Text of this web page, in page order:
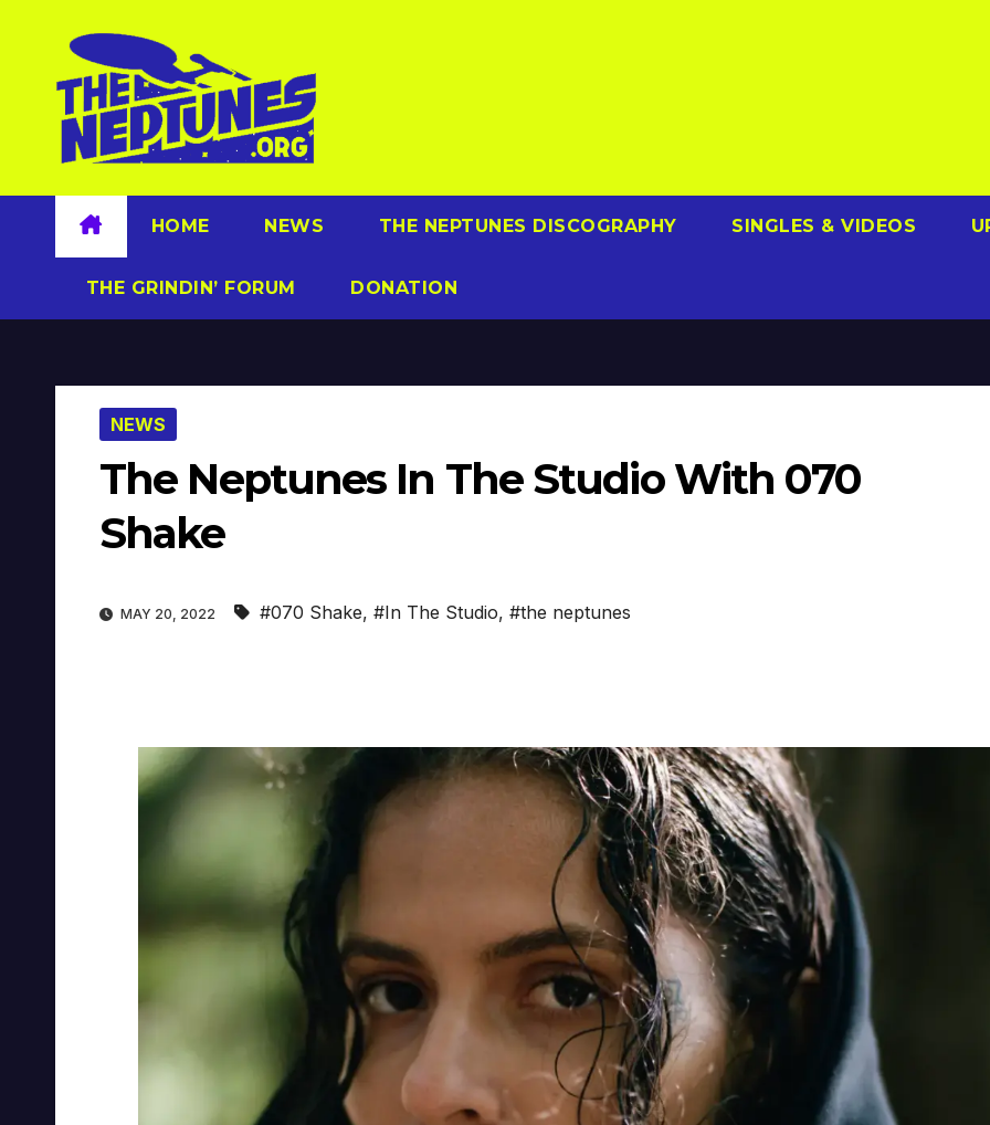
content
HOME NEWS THE NEPTUNES DISCOGRAPHY SINGLES & VIDEOS
THE GRINDIN’ FORUM DONATION
NEWS
The Neptunes In The Studio With 070
Shake
MAY 20, 2022 #070 Shake, #In The Studio, #the neptunes